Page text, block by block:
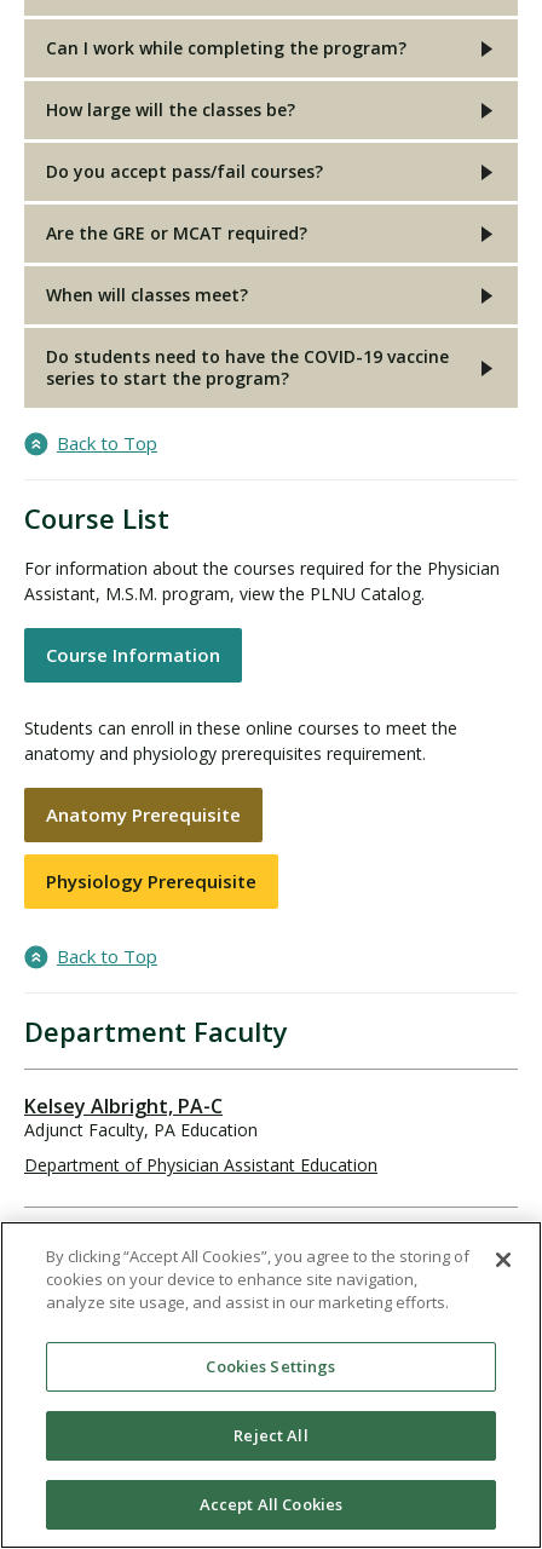
Can I work while completing the program?
How large will the classes be?
Do you accept pass/fail courses?
Are the GRE or MCAT required?
When will classes meet?
Do students need to have the COVID-19 vaccine
series to start the program?
Back to Top
Course List
For information about the courses required for the Physician
Assistant, M.S.M. program, view the PLNU Catalog.
Course Information
Students can enroll in these online courses to meet the
anatomy and physiology prerequisites requirement.
Anatomy Prerequisite
Physiology Prerequisite
Back to Top
Department Faculty
Kelsey Albright, PA-C
Adjunct Faculty, PA Education
Department of Physician Assistant Education
William Arend, PA-C
Adjunct Faculty, PA Education
Department of Physician Assistant Education
Austin Bacong, MS, PA-C
Department of Physician Assistant Education
619-849-2247
abacong@pointloma.edu
By clicking “Accept All Cookies”, you agree to the storing of
cookies on your device to enhance site navigation,
analyze site usage, and assist in our marketing efforts.
Cookies Settings
Reject All
Accept All Cookies